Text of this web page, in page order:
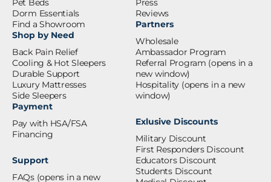
Pet Beds
Dorm Essentials
Find a Showroom
Shop by Need
Back Pain Relief
Cooling & Hot Sleepers
Durable Support
Luxury Mattresses
Side Sleepers
Payment
Pay with HSA/FSA
Financing
Support
FAQs (opens in a new
Press
Reviews
Partners
Wholesale
Ambassador Program
Referral Program (opens in a
new window)
Hospitality (opens in a new
window)
Exlusive Discounts
Military Discount
First Responders Discount
Educators Discount
Students Discount